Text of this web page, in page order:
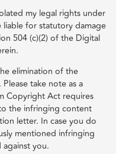
my legal rights under
liable for statutory damage
504 (c)(2) of the Digital
elimination of the
take note as a
Copyright Act requires
the infringing content
letter. In case you do
mentioned infringing
you.